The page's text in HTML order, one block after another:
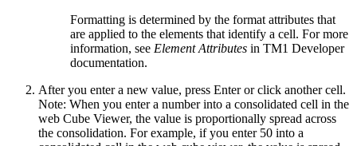
Formatting is determined by the format attributes that
are applied to the elements that identify a cell. For more
information, see Element Attributes in TM1 Developer
documentation.
After you enter a new value, press Enteror click another cell.
Note: When you enter a number into a consolidated cell in the
web Cube Viewer, the value is proportionally spread across
the consolidation. For example, if you enter 50 into a